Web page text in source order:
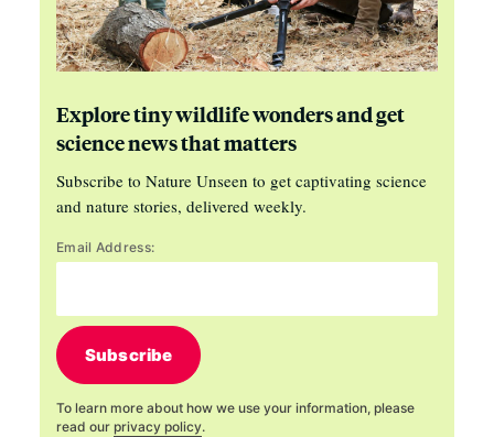
Explore tiny wildlife wonders and get
science news that matters
Subscribe to Nature Unseen to get captivating science
and nature stories, delivered weekly.
Email Address:
Subscribe
To learn more about how we use your information, please
read our privacy policy.